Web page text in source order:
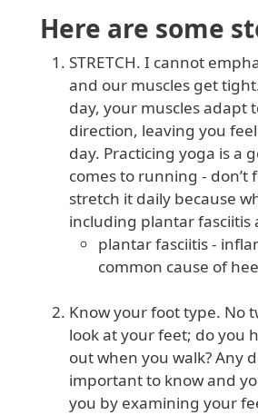
Here are some
STRETCH. I cannot
and our muscles get
day, your muscles adapt
direction, leaving you
day. Practicing yoga is a
comes to running -
stretch it daily because
including plantar
plantar fasciitis -
common cause of
Know your foot type. No
look at your feet; do you
out when you walk? Any
important to know and
you by examining your